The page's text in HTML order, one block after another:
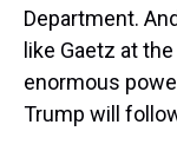
Department.
like Gaetz at
enormous
Trump will